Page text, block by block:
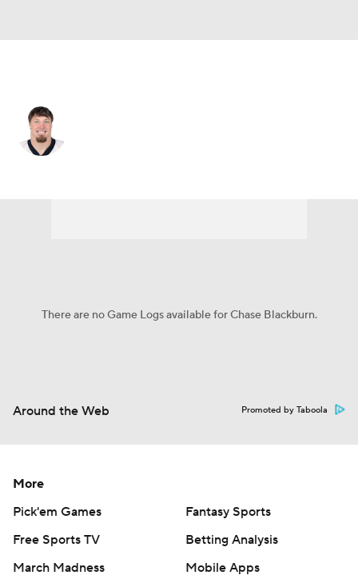
There are no Game Logs available for Chase Blackburn.
Around the Web Promoted by Taboola
More
Pick'em Games
Fantasy Sports
Free Sports TV
Betting Analysis
March Madness
Mobile Apps